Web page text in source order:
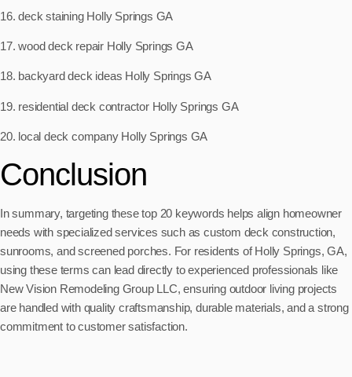
16. deck staining Holly Springs GA
17. wood deck repair Holly Springs GA
18. backyard deck ideas Holly Springs GA
19. residential deck contractor Holly Springs GA
20. local deck company Holly Springs GA
Conclusion
In summary, targeting these top 20 keywords helps align homeowner
needs with specialized services such as custom deck construction,
sunrooms, and screened porches. For residents of Holly Springs, GA,
using these terms can lead directly to experienced professionals like
New Vision Remodeling Group LLC, ensuring outdoor living projects
are handled with quality craftsmanship, durable materials, and a strong
commitment to customer satisfaction.